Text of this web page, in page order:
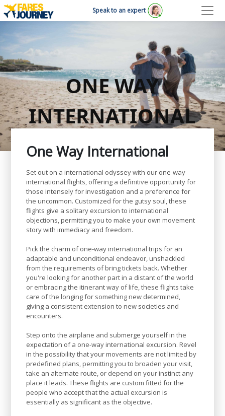
Speak to an expert
ONE WAY
INTERNATIONAL
One Way International
Set out on a international odyssey with our one-way
international flights, offering a definitive opportunity for
those intensely for investigation and a preference for
the uncommon. Customized for the gutsy soul, these
flights give a solitary excursion to international
objections, permitting you to make your own movement
story with immediacy and freedom.
Pick the charm of one-way international trips for an
adaptable and unconditional endeavor, unshackled
from the requirements of bring tickets back. Whether
you're looking for another part in a distant of the world
or embracing the itinerant way of life, these flights take
care of the longing for something new determined,
giving a consistent extension to new societies and
encounters.
Step onto the airplane and submerge yourself in the
expectation of a one-way international excursion. Revel
in the possibility that your movements are not limited by
predefined plans, permitting you to broaden your visit,
take an alternate route, or depend on your instinct any
place it leads. These flights are custom fitted for the
people who accept that the actual excursion is
essentially as significant as the objective.